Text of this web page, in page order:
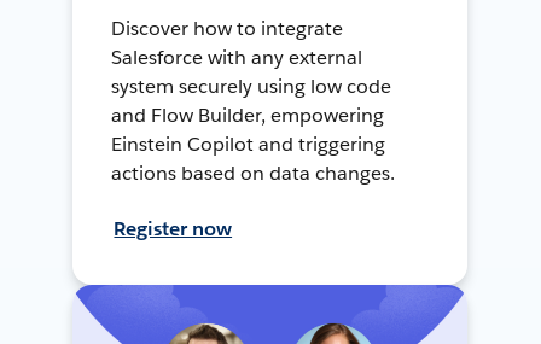
Discover how to integrate
Salesforce with any external
system securely using low code
and Flow Builder, empowering
Einstein Copilot and triggering
actions based on data changes.
Register now